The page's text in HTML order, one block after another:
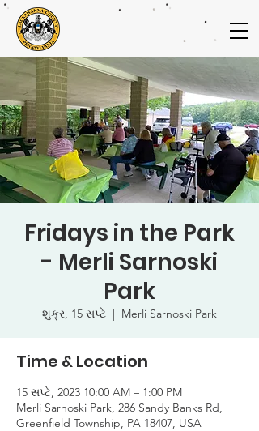
Fridays in the Park
- Merli Sarnoski
Park
શુક્ર, 15 સપ્ટે
  |
Merli Sarnoski Park
Time & Location
15 સપ્ટે, 2023 10:00 AM – 1:00 PM
Merli Sarnoski Park, 286 Sandy Banks Rd,
Greenfield Township, PA 18407, USA